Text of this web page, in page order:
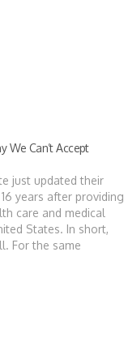
We Can’t Accept
just updated their
years after providing
care and medical
States. In short,
For the same
are paid…